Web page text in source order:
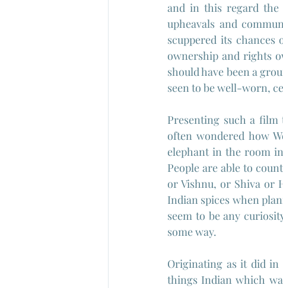
and in this regard the
upheavals and
scuppered its
ownership and rights
should have been a
seen to be well-worn,
Presenting such a film
often wondered how
elephant in the room
People are able to
or Vishnu, or Shiva or
Indian spices when
seem to be any
some way.
Originating as it did in
things Indian which